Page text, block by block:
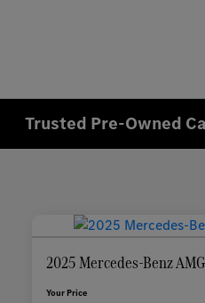
Trusted Pre-Owned
2025 Mercedes-Benz
Your Price